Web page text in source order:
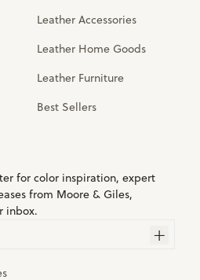
Leather Accessories
Leather Home Goods
Leather Furniture
Best Sellers
for color inspiration, expert
from Moore & Giles,
inbox.